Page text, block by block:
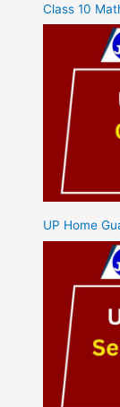
Class 10
UP Home